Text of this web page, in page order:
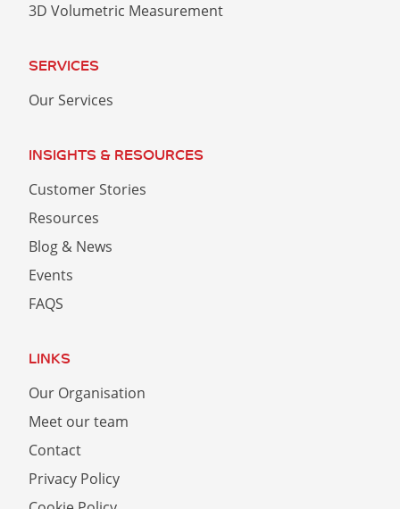
3D Volumetric Measurement
SERVICES
Our Services
INSIGHTS & RESOURCES
Customer Stories
Resources
Blog & News
Events
FAQS
LINKS
Our Organisation
Meet our team
Contact
Privacy Policy